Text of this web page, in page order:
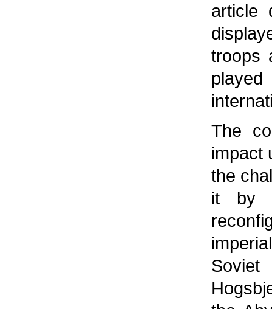
article
troops
played
The
impact
the
it by